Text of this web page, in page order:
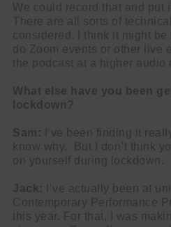
We could record that and put
There are all sorts of
considered. I think it might
do Zoom events or other live
the podcast at a higher audio
What else have you been
lockdown?
Sam:
I‘ve been finding it
know why. But I don’t think
on yourself during lockdown.
Jack:
I’ve actually been at
Contemporary Performance
this year. For that, I was